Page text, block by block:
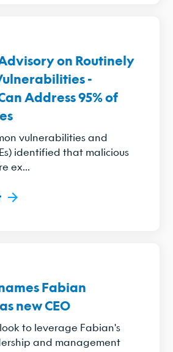
on Routinely
-
Address 95% of
vulnerabilities and
identified that malicious
ex...
Fabian
new CEO
to leverage Fabian's
and management